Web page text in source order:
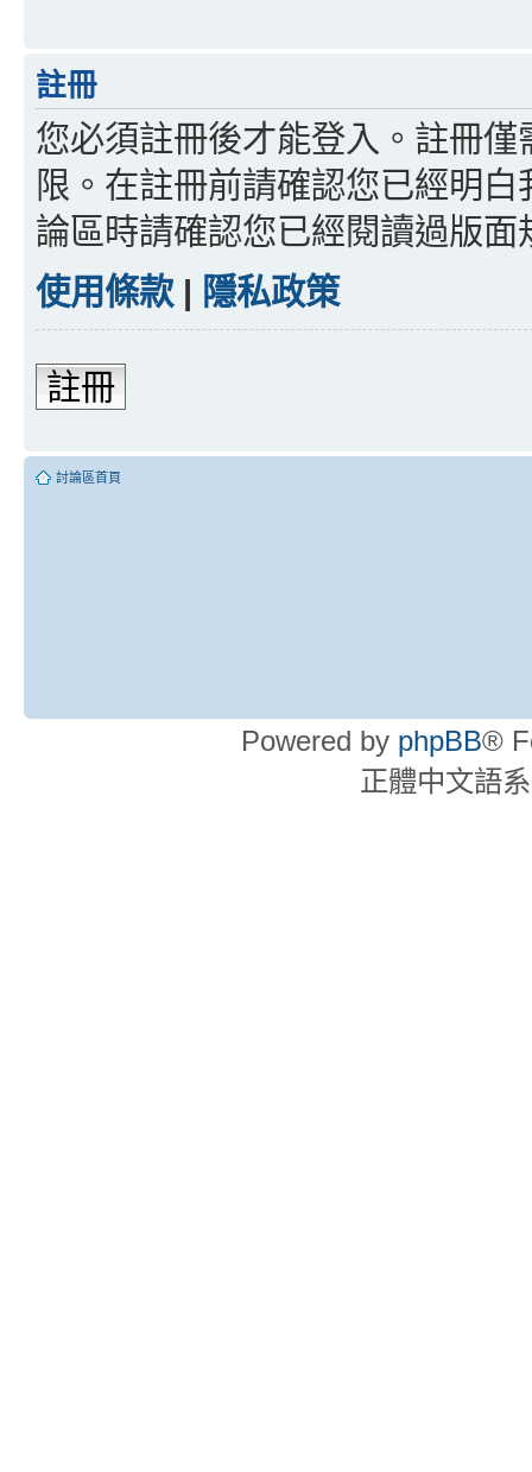
註冊
您必須註冊後才能登入。註冊
限。在註冊前請確認您已經明
論區時請確認您已經閱讀過版面
使用條款 | 隱私政策
註冊
討論區首頁
Powered by phpBB®
正體中文語